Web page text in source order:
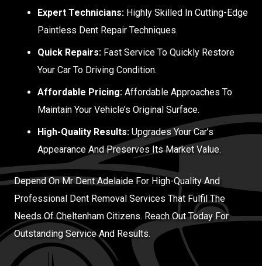
Expert Technicians: Highly Skilled In Cutting-Edge
Paintless Dent Repair Techniques.
Quick Repairs: Fast Service To Quickly Restore
Your Car To Driving Condition.
Affordable Pricing: Affordable Approaches To
Maintain Your Vehicle’s Original Surface.
High-Quality Results: Upgrades Your Car’s
Appearance And Preserves Its Market Value.
Depend On Mr Dent Adelaide For High-Quality And
Professional Dent Removal Services That Fulfil The
Needs Of Cheltenham Citizens. Reach Out Today For
Outstanding Service And Results.